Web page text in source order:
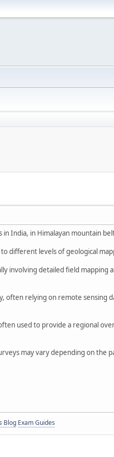
India, in Himalayan mountain
different levels of geological
involving detailed field mapping
often relying on remote sensing
used to provide a regional
may vary depending on the
Blog Exam Guides